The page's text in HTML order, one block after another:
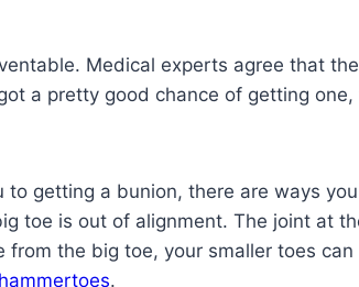
Medical experts agree that
a pretty good chance of getting one,
to getting a bunion, there are ways
toe is out of alignment. The joint at
from the big toe, your smaller toes
hammertoes.